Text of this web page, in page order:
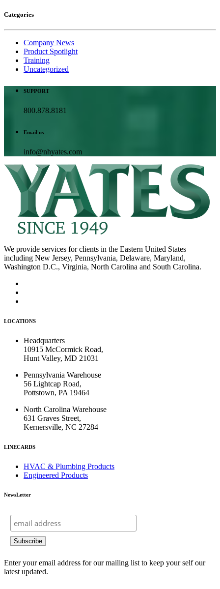
Categories
Company News
Product Spotlight
Training
Uncategorized
SUPPORT
800.878.8181
Email us
info@nhyates.com
We provide services for clients in the Eastern United States
including New Jersey, Pennsylvania, Delaware, Maryland,
Washington D.C., Virginia, North Carolina and South Carolina.
LOCATIONS
Headquarters
10915 McCormick Road,
Hunt Valley, MD 21031
Pennsylvania Warehouse
56 Lightcap Road,
Pottstown, PA 19464
North Carolina Warehouse
631 Graves Street,
Kernersville, NC 27284
LINECARDS
HVAC & Plumbing Products
Engineered Products
NewsLetter
Enter your email address for our mailing list to keep your self our
latest updated.